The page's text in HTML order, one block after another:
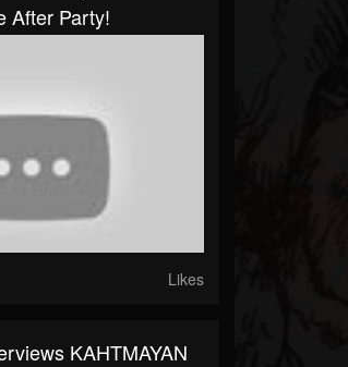
After Party!
Likes
KAHTMAYAN